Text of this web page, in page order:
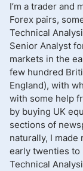
I’m a trader and
Forex pairs,
Technical
Senior Analyst
markets in the
few hundred
England), with
with some help
by buying UK
sections of
naturally, I
early twenties to
Technical